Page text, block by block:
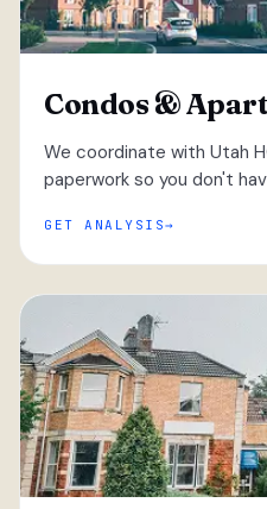
Condos &
We coordinate with Utah
paperwork so you don't
GET ANALYSIS